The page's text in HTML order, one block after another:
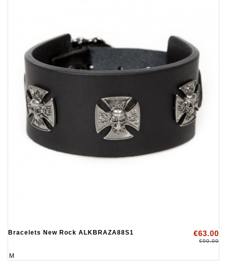
Bracelets New Rock ALKBRAZA88S1 €63.00
€90.00
M